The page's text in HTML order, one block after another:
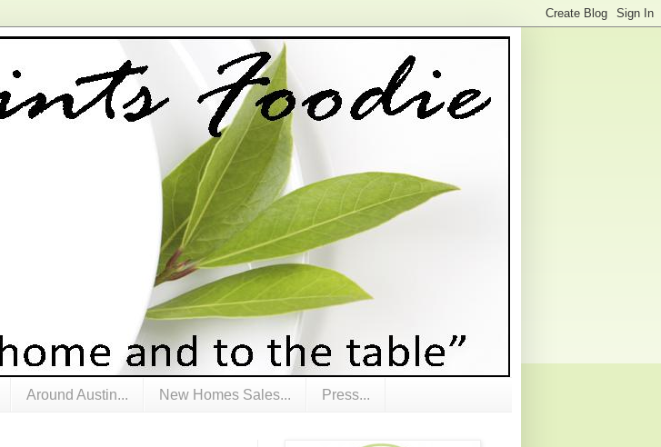
Around Austin... New Homes Sales... Press...